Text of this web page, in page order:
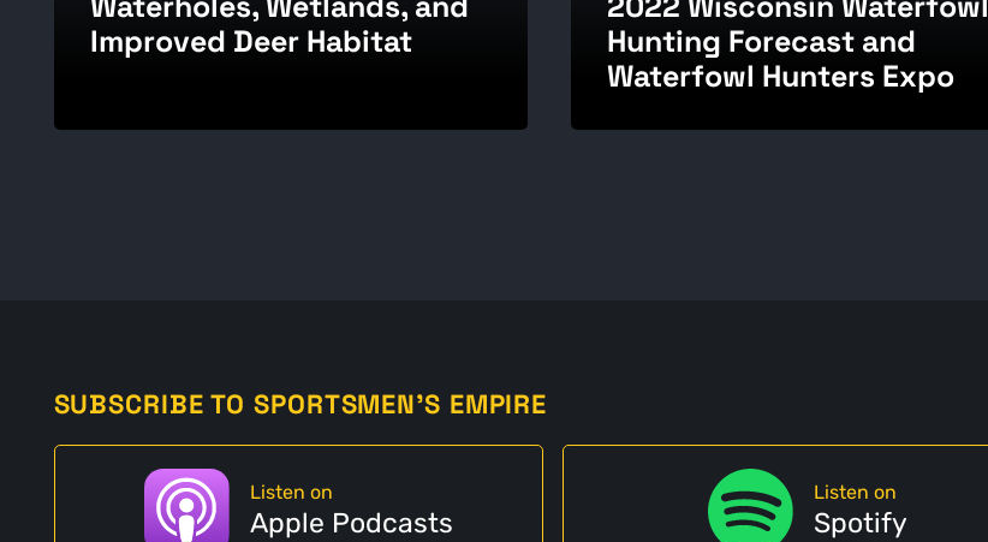
Improved Deer Habitat
Hunting Forecast and
Waterfowl Hunters Expo
SUBSCRIBE TO SPORTSMEN'S EMPIRE
Listen on
Apple Podcasts
Listen on
Spotify